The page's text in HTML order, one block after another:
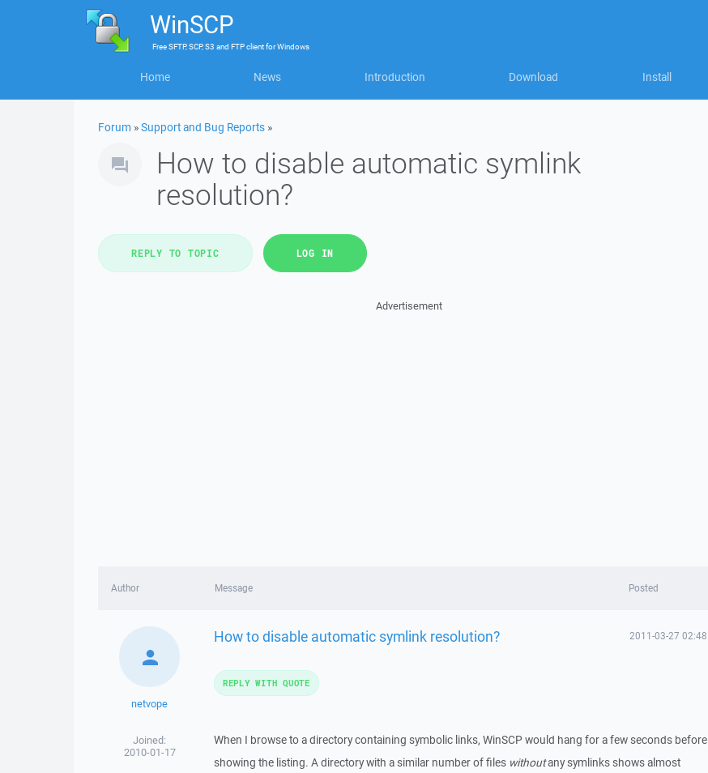
WinSCP
FreeSFTP, SCP, S3 and FTP clientforWindows
Home News Introduction Download Install
Forum »Support and Bug Reports »
How to disable automatic symlink
resolution?
REPLY TO TOPIC LOG IN
Advertisement
Author Message Posted
netvope
Joined:
2010-01-17
How to disable automatic symlink resolution? 2011-03-27 02:48
When I browse to a directory containing symbolic links, WinSCP would hang for a few seconds before
showing the listing. A directory with a similar number of files withoutany symlinks shows almost
REPLY WITH QUOTE